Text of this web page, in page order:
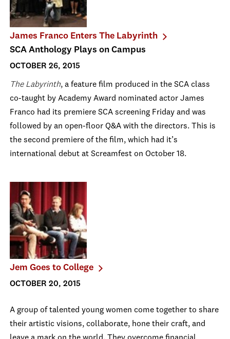
James Franco Enters The Labyrinth
SCA Anthology Plays on Campus
OCTOBER 26, 2015
The Labyrinth, a feature film produced in the SCA class
co-taught by Academy Award nominated actor James
Franco had its premiere SCA screening Friday and was
followed by an open-floor Q&A with the directors. This is
the second premiere of the film, which had it’s
international debut at Screamfest on October 18.
Jem Goes to College
OCTOBER 20, 2015
A group of talented young women come together to share
their artistic visions, collaborate, hone their craft, and